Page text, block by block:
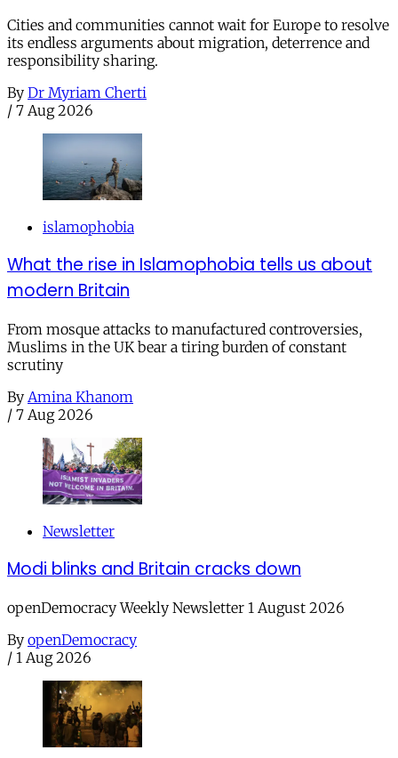
Cities and communities cannot wait for Europe to resolve
its endless arguments about migration, deterrence and
responsibility sharing.
By Dr Myriam Cherti
/ 7 Aug 2026
islamophobia
What the rise in Islamophobia tells us about
modern Britain
From mosque attacks to manufactured controversies,
Muslims in the UK bear a tiring burden of constant
scrutiny
By Amina Khanom
/ 7 Aug 2026
Newsletter
Modi blinks and Britain cracks down
openDemocracy Weekly Newsletter 1 August 2026
By openDemocracy
/ 1 Aug 2026